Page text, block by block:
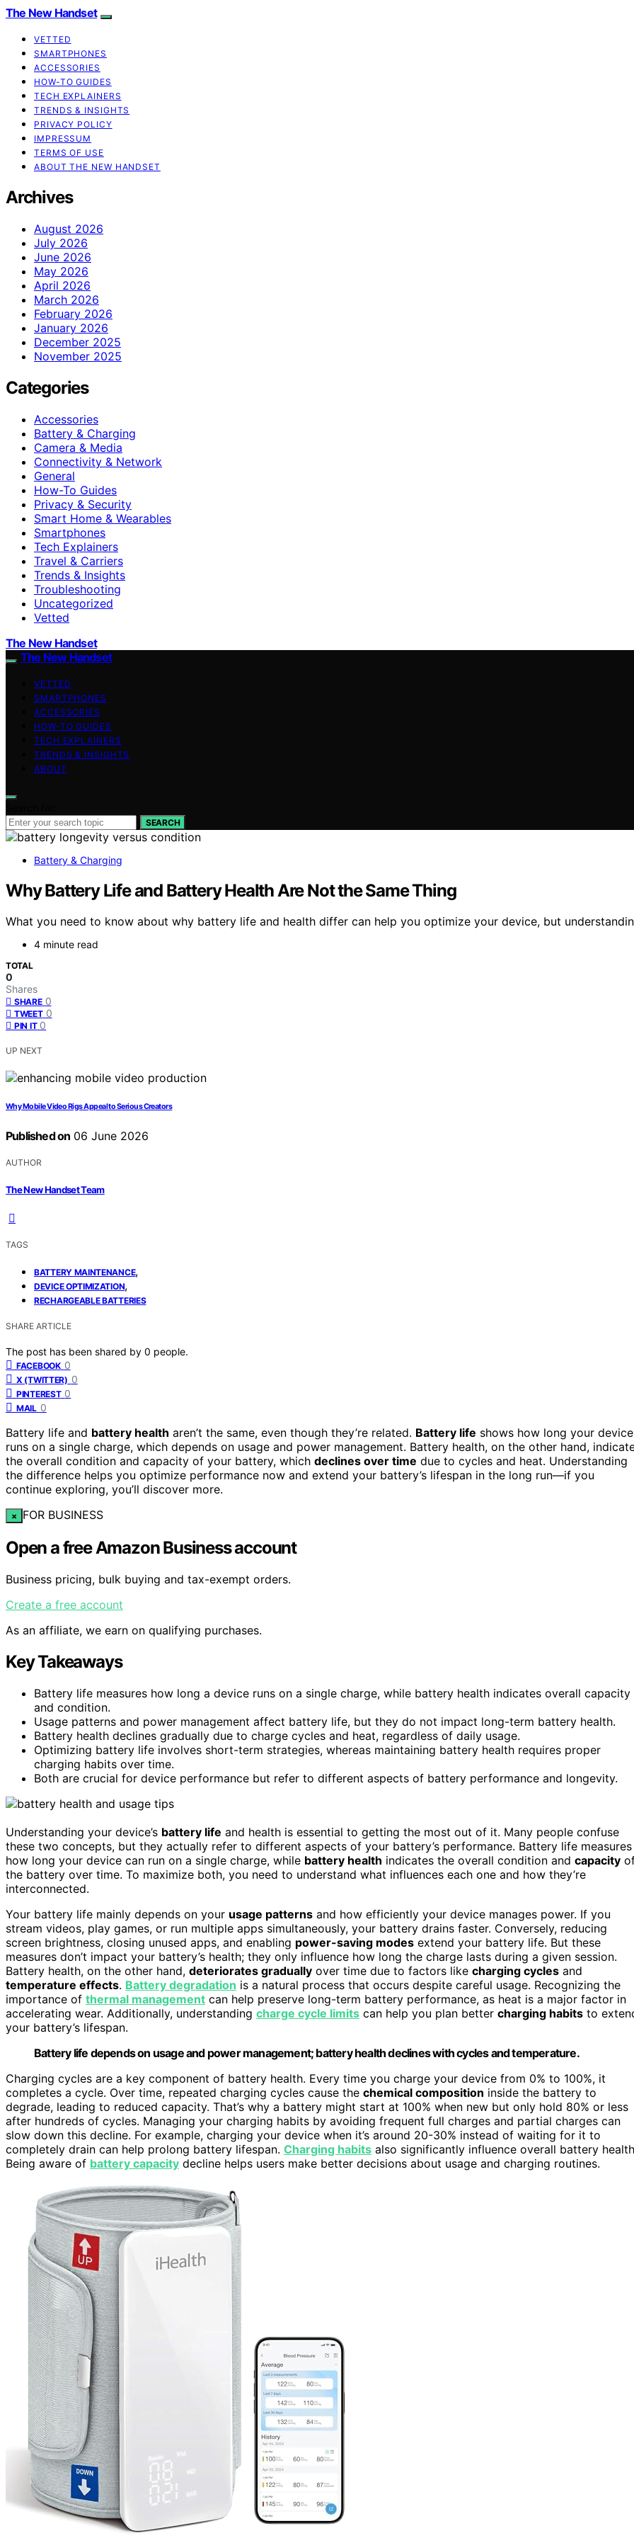
The New Handset
VETTED
SMARTPHONES
ACCESSORIES
HOW-TO GUIDES
TECH EXPLAINERS
TRENDS & INSIGHTS
PRIVACY POLICY
IMPRESSUM
TERMS OF USE
ABOUT THE NEW HANDSET
Archives
August 2026
July 2026
June 2026
May 2026
April 2026
March 2026
February 2026
January 2026
December 2025
November 2025
Categories
Accessories
Battery & Charging
Camera & Media
Connectivity & Network
General
How-To Guides
Privacy & Security
Smart Home & Wearables
Smartphones
Tech Explainers
Travel & Carriers
Trends & Insights
Troubleshooting
Uncategorized
Vetted
The New Handset
The New Handset
VETTED
SMARTPHONES
ACCESSORIES
HOW-TO GUIDES
TECH EXPLAINERS
TRENDS & INSIGHTS
ABOUT
SEARCH
Battery & Charging
Why Battery Life and Battery Health Are Not the Same Thing
What you need to know about why battery life and health differ can help you optimize your device, but
4 minute read
TOTAL
0
Shares
SHARE 0
TWEET 0
PIN IT 0
UP NEXT
Why Mobile Video Rigs Appeal to Serious Creators
Published on 06 June 2026
AUTHOR
The New Handset Team
TAGS
BATTERY MAINTENANCE,
DEVICE OPTIMIZATION,
RECHARGEABLE BATTERIES
SHARE ARTICLE
The post has been shared by 0 people.
FACEBOOK 0
X (TWITTER) 0
PINTEREST 0
MAIL 0
Battery life and battery health aren’t the same, even though they’re related. Battery life shows how long your device
runs on a single charge, which depends on usage and power management. Battery health, on the other hand,
the overall condition and capacity of your battery, which declines over time due to cycles and heat. Understanding
the difference helps you optimize performance now and extend your battery’s lifespan in the long run—if you
continue exploring, you’ll discover more.
× FOR BUSINESS
Open a free Amazon Business account
Business pricing, bulk buying and tax-exempt orders.
Create a free account
As an affiliate, we earn on qualifying purchases.
Key Takeaways
Battery life measures how long a device runs on a single charge, while battery health indicates overall capacity
and condition.
Usage patterns and power management affect battery life, but they do not impact long-term battery health.
Battery health declines gradually due to charge cycles and heat, regardless of daily usage.
Optimizing battery life involves short-term strategies, whereas maintaining battery health requires proper
charging habits over time.
Both are crucial for device performance but refer to different aspects of battery performance and longevity.
Understanding your device’s battery life and health is essential to getting the most out of it. Many people confuse
these two concepts, but they actually refer to different aspects of your battery’s performance. Battery life measures
how long your device can run on a single charge, while battery health indicates the overall condition and capacity
the battery over time. To maximize both, you need to understand what influences each one and how they’re
interconnected.
Your battery life mainly depends on your usage patterns and how efficiently your device manages power. If you
stream videos, play games, or run multiple apps simultaneously, your battery drains faster. Conversely, reducing
screen brightness, closing unused apps, and enabling power-saving modes extend your battery life. But these
measures don’t impact your battery’s health; they only influence how long the charge lasts during a given session.
Battery health, on the other hand, deteriorates gradually over time due to factors like charging cycles and
temperature effects. Battery degradation is a natural process that occurs despite careful usage. Recognizing the
importance of thermal management can help preserve long-term battery performance, as heat is a major factor in
accelerating wear. Additionally, understanding charge cycle limits can help you plan better charging habits to
your battery’s lifespan.
Battery life depends on usage and power management; battery health declines with cycles and temperature.
Charging cycles are a key component of battery health. Every time you charge your device from 0% to 100%, it
completes a cycle. Over time, repeated charging cycles cause the chemical composition inside the battery to
degrade, leading to reduced capacity. That’s why a battery might start at 100% when new but only hold 80% or less
after hundreds of cycles. Managing your charging habits by avoiding frequent full charges and partial charges can
slow down this decline. For example, charging your device when it’s around 20-30% instead of waiting for it to
completely drain can help prolong battery lifespan. Charging habits also significantly influence overall battery
Being aware of battery capacity decline helps users make better decisions about usage and charging routines.